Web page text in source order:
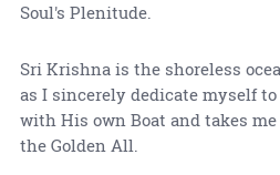
Soul's Plenitude.
Sri Krishna is the shoreless
as I sincerely dedicate myself
with His own Boat and takes
the Golden All.